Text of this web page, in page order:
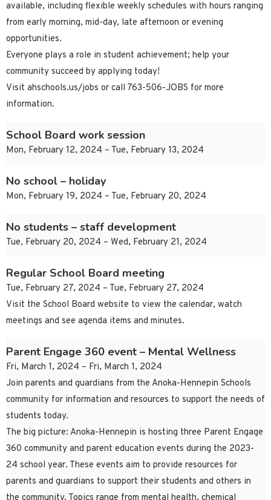
available, including flexible weekly schedules with hours ranging
from early morning, mid-day, late afternoon or evening
opportunities.
Everyone plays a role in student achievement; help your
community succeed by applying today!
Visit ahschools.us/jobs or call 763-506-JOBS for more
information.
School Board work session
Mon, February 12, 2024 – Tue, February 13, 2024
No school – holiday
Mon, February 19, 2024 – Tue, February 20, 2024
No students – staff development
Tue, February 20, 2024 – Wed, February 21, 2024
Regular School Board meeting
Tue, February 27, 2024 – Tue, February 27, 2024
Visit the School Board website to view the calendar, watch
meetings and see agenda items and minutes.
Parent Engage 360 event – Mental Wellness
Fri, March 1, 2024 – Fri, March 1, 2024
Join parents and guardians from the Anoka-Hennepin Schools
community for information and resources to support the needs of
students today.
The big picture: Anoka-Hennepin is hosting three Parent Engage
360 community and parent education events during the 2023-
24 school year. These events aim to provide resources for
parents and guardians to support their students and others in